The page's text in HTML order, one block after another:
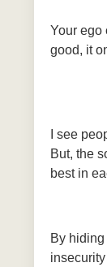
Your ego
good, it
I see
But, the
best in
By